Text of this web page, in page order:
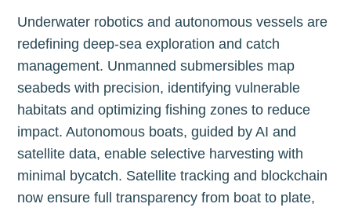
Underwater robotics and autonomous vessels are
redefining deep-sea exploration and catch
management. Unmanned submersibles map
seabeds with precision, identifying vulnerable
habitats and optimizing fishing zones to reduce
impact. Autonomous boats, guided by AI and
satellite data, enable selective harvesting with
minimal bycatch. Satellite tracking and blockchain
now ensure full transparency from boat to plate,